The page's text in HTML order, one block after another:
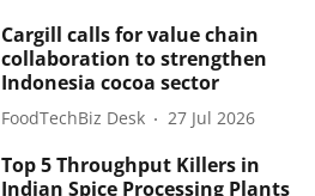
Cargill calls for value chain
collaboration to strengthen
Indonesia cocoa sector
FoodTechBiz Desk 27 Jul 2026
Top 5 Throughput Killers in
Indian Spice Processing Plants